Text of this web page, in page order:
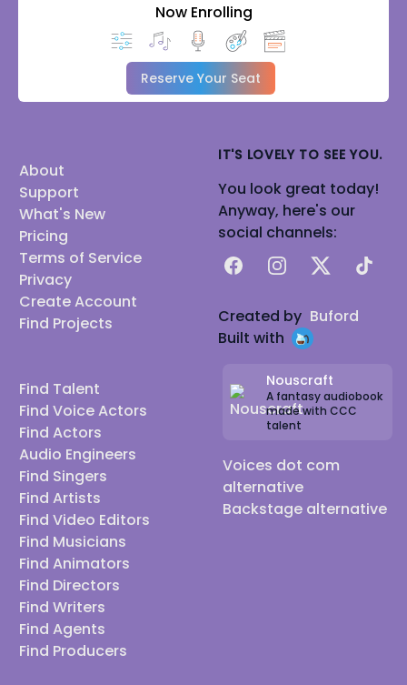
Now Enrolling
Reserve Your Seat
About
Support
What's New
Pricing
Terms of Service
Privacy
Create Account
Find Projects
Find Talent
Find Voice Actors
Find Actors
Audio Engineers
Find Singers
Find Artists
Find Video Editors
Find Musicians
Find Animators
Find Directors
Find Writers
Find Agents
Find Producers
IT'S LOVELY TO SEE YOU.
You look great today!
Anyway, here's our
social channels:
FacebookInstagram
X TikTok
Created by Buford
Built with
Nouscraft
A fantasy audiobook
made with CCC
talent
Voices dot com
alternative
Backstage alternative